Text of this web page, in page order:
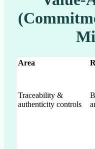
Area
Traceability &
authenticity controls